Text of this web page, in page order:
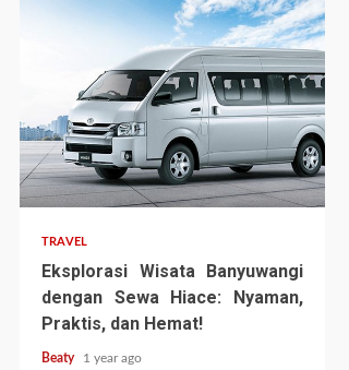
TRAVEL
Eksplorasi Wisata Banyuwangi
dengan Sewa Hiace: Nyaman,
Praktis, dan Hemat!
Beaty 1 year ago